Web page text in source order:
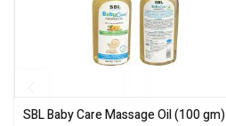
SBL Baby Care Massage Oil(100 gm)